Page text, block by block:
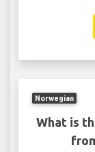
Norwegian
What is